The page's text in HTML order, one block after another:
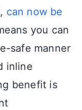
can now be
you can
safe manner
inline
benefit is